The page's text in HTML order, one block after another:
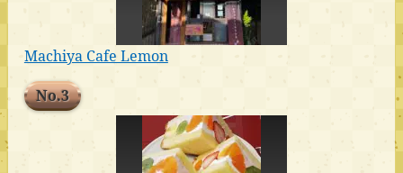
Machiya Cafe Lemon
No.3